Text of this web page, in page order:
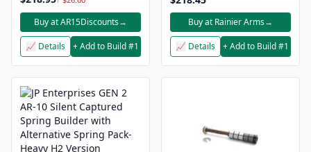
Buy at AR15Discounts→
📈 Details + Add to Build #1
Heavy Version
Buy at Rainier Arms→
📈 Details + Add to Build #1